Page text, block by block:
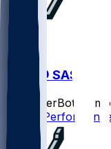
NYK @ SAS
SleeperBot
2
Player